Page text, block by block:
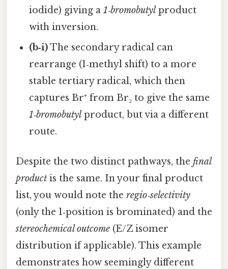
iodide) giving a1‑bromobutyl product
with inversion.
(b‑i)The secondary radical can
rearrange (1‑methyl shift) to a more
stable tertiary radical, which then
captures Br⁺ from Br₂ to give the same
1‑bromobutyl product, but via a different
route.
Despite the two distinct pathways, the final
product is the same. In your final product
list, you would note the regio‑selectivity
(only the 1‑position is brominated) and the
stereochemical outcome (E/Z isomer
distribution if applicable). This example
demonstrates how seemingly different